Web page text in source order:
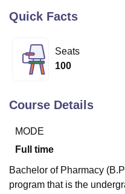
Bhopal
Lucknow
KMC Manipal
Agricultural University, Anand
Vellore Institute of
Christian CollegeLoyola
Centre, Kolkata Guru Nanak
Quick Facts
Seats
100
Course Details
MODE
Full time
Bachelor of Pharmacy
program that is the